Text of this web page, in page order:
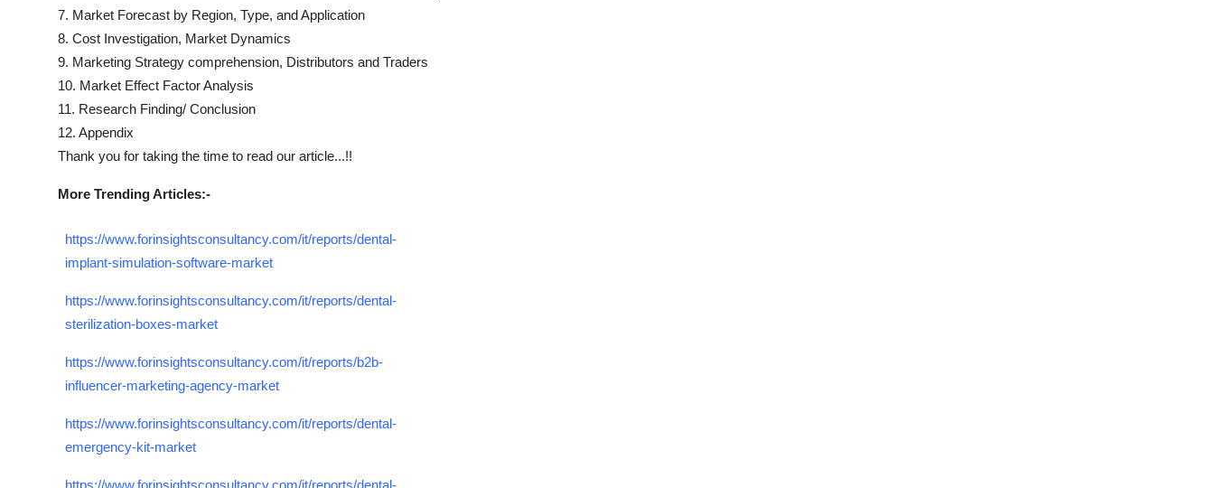
7. Market Forecast by Region, Type, and Application
8. Cost Investigation, Market Dynamics
9. Marketing Strategy comprehension, Distributors and Traders
10. Market Effect Factor Analysis
11. Research Finding/ Conclusion
12. Appendix
Thank you for taking the time to read our article...!!
More Trending Articles:-
https://www.forinsightsconsultancy.com/it/reports/dental-
implant-simulation-software-market
https://www.forinsightsconsultancy.com/it/reports/dental-
sterilization-boxes-market
https://www.forinsightsconsultancy.com/it/reports/b2b-
influencer-marketing-agency-market
https://www.forinsightsconsultancy.com/it/reports/dental-
emergency-kit-market
https://www.forinsightsconsultancy.com/it/reports/dental-